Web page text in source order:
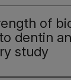
of
dentin
study